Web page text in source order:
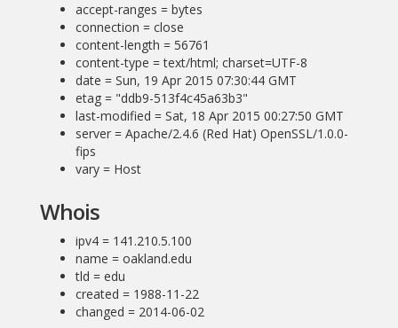
accept-ranges = bytes
connection = close
content-length = 56761
content-type = text/html; charset=UTF-8
date = Sun, 19 Apr 2015 07:30:44 GMT
etag = "ddb9-513f4c45a63b3"
last-modified = Sat, 18 Apr 2015 00:27:50 GMT
server = Apache/2.4.6 (Red Hat) OpenSSL/1.0.0-
fips
vary = Host
Whois
ipv4 = 141.210.5.100
name = oakland.edu
tld = edu
created = 1988-11-22
changed = 2014-06-02